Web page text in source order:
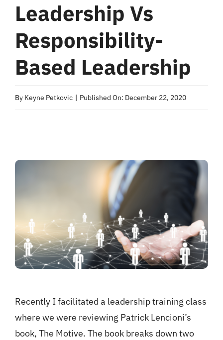
Leadership Vs
Responsibility-
Based Leadership
By Keyne Petkovic Published On: December 22, 2020
Recently I facilitated a leadership training class
where we were reviewing Patrick Lencioni’s
book, The Motive. The book breaks down two